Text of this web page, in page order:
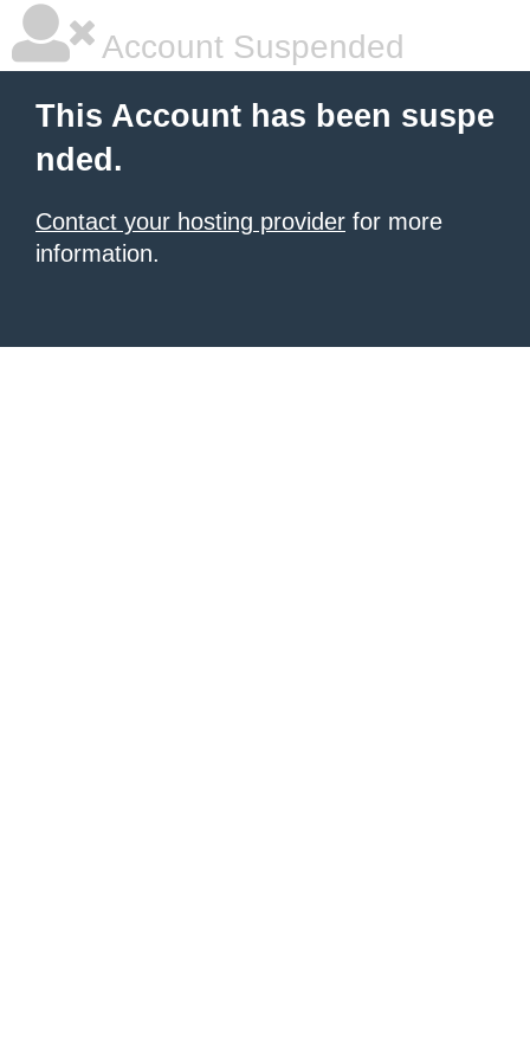
Account Suspended
This Account has been suspe
nded.
Contact your hosting provider for more
information.